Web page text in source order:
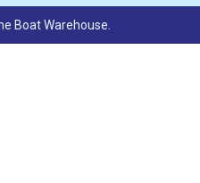
Boat Warehouse.